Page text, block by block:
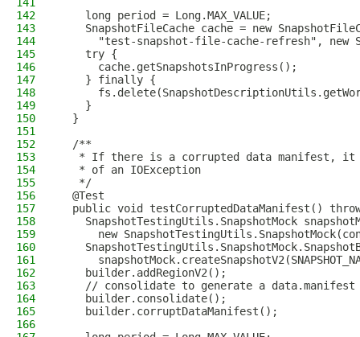
142
    long period = Long.MAX_VALUE;
143
SnapshotFileCache cache = new
144
"test-snapshot-file-cache-refresh", new
145
    try {
146
      cache.getSnapshotsInProgress();
147
    } finally {
148
149
    }
150
  }
151
152
  /**
153
* If there is a corrupted data manifest,
154
   * of an IOException
155
   */
156
  @Test
157
public void testCorruptedDataManifest()
158
SnapshotTestingUtils.SnapshotMock
159
new
160
161
162
    builder.addRegionV2();
163
// consolidate to generate a data.manifest
164
    builder.consolidate();
165
    builder.corruptDataManifest();
166